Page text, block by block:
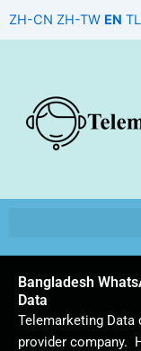
ZH-CN ZH-TW EN TL
Bangladesh
Data
Telemarketing Data
provider company.